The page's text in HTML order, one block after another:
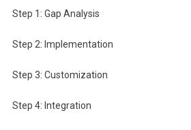
Step 1: Gap Analysis
Step 2: Implementation
Step 3: Customization
Step 4: Integration